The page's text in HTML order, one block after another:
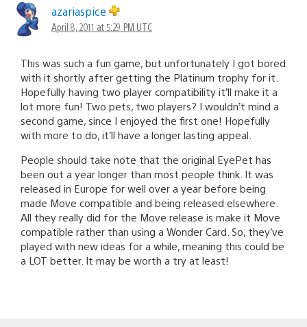
azariaspice
April 8, 2011 at 5:29 PM UTC
This was such a fun game, but unfortunately I got bored
with it shortly after getting the Platinum trophy for it.
Hopefully having two player compatibility it’ll make it a
lot more fun! Two pets, two players? I wouldn’t mind a
second game, since I enjoyed the first one! Hopefully
with more to do, it’ll have a longer lasting appeal.
People should take note that the original EyePet has
been out a year longer than most people think. It was
released in Europe for well over a year before being
made Move compatible and being released elsewhere.
All they really did for the Move release is make it Move
compatible rather than using a Wonder Card. So, they’ve
played with new ideas for a while, meaning this could be
a LOT better. It may be worth a try at least!